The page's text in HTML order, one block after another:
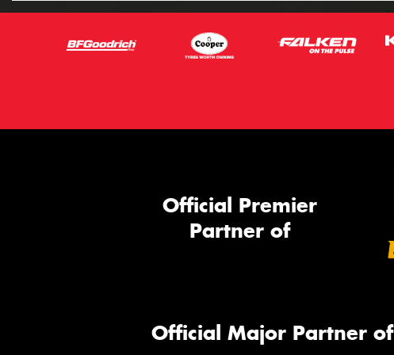
Official Premier
Partner of
Official Major Partner of